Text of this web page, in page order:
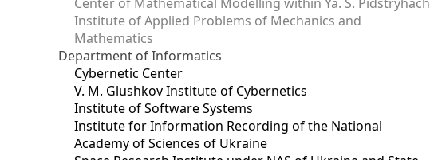
Institute of Applied Problems of Mechanics and
Mathematics
Department of Informatics
Cybernetic Center
V. M. Glushkov Institute of Cybernetics
Institute of Software Systems
Institute for Information Recording of the National
Academy of Sciences of Ukraine